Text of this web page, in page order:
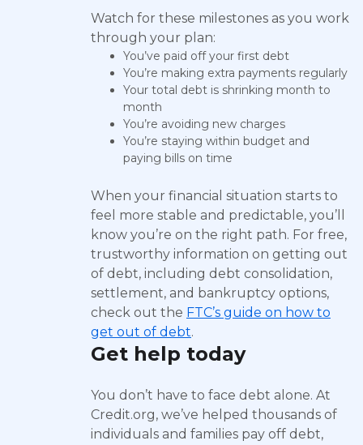
Watch for these milestones as you work
through your plan:
You’ve paid off your first debt
You’re making extra payments regularly
Your total debt is shrinking month to
month
You’re avoiding new charges
You’re staying within budget and
paying bills on time
When your financial situation starts to
feel more stable and predictable, you’ll
know you’re on the right path. For free,
trustworthy information on getting out
of debt, including debt consolidation,
settlement, and bankruptcy options,
check out the FTC’s guide on how to
get out of debt.
Get help today
You don’t have to face debt alone. At
Credit.org, we’ve helped thousands of
individuals and families pay off debt,